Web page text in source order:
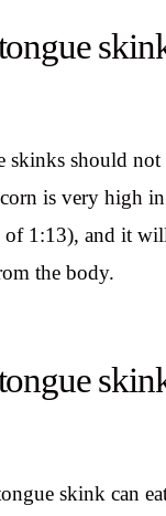
skinks should not
is very high
of 1:13), and it
the body.
skink can